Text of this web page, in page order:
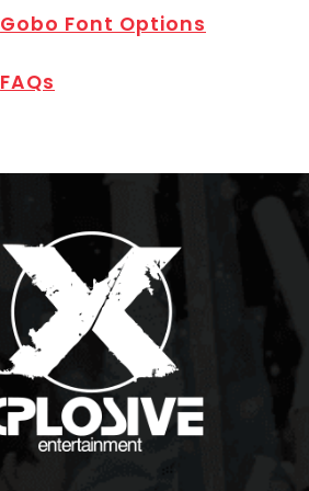
Gobo Font Options
FAQs